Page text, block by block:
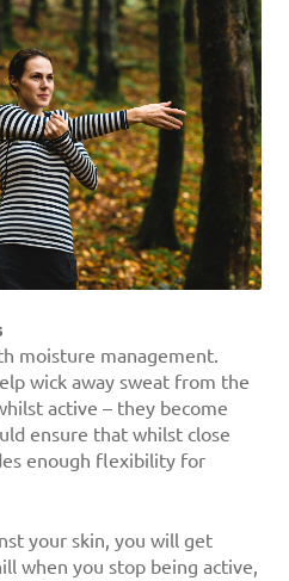
moisture management.
wick away sweat from the
active – they become
ensure that whilst close
enough flexibility for
your skin, you will get
when you stop being active,